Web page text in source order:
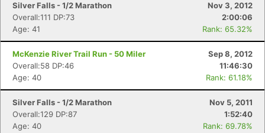
Silver Falls - 1/2 Marathon
Nov 3, 2012
Overall:111 DP:73
2:00:06
Age: 41
Rank: 65.32%
McKenzie River Trail Run - 50 Miler
Sep 8, 2012
Overall:58 DP:46
11:46:30
Age: 40
Rank: 61.18%
Silver Falls - 1/2 Marathon
Nov 5, 2011
Overall:129 DP:87
1:52:40
Age: 40
Rank: 69.78%